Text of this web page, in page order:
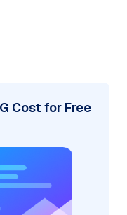
Cost for Free